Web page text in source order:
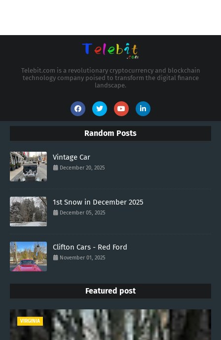
Telebit.com is a revolutionary cryptocurrency and blockchain
technology company poised to transform the digital finance
landscape.
Random Posts
Vintage Car
December 20, 2025
1st Snow in December 2025
December 05, 2025
Clifton Cars - Red Ford
November 01, 2025
Featured post
VIRGINIA